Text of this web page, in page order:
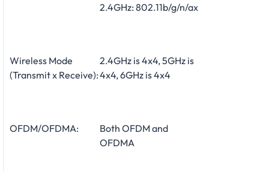
2.4GHz: 802.11b/g/n/ax
Wireless Mode
(Transmit x Receive):
2.4GHz is 4x4, 5GHz is
4x4, 6GHz is 4x4
OFDM/OFDMA:
Both OFDM and
OFDMA